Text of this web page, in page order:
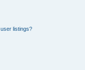
listings?